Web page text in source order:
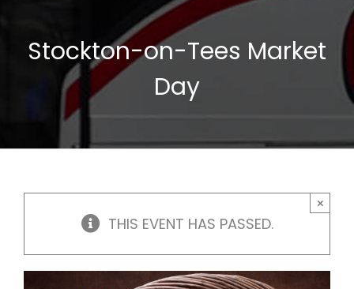
Stockton-on-Tees Market
Day
THIS EVENT HAS PASSED.
×